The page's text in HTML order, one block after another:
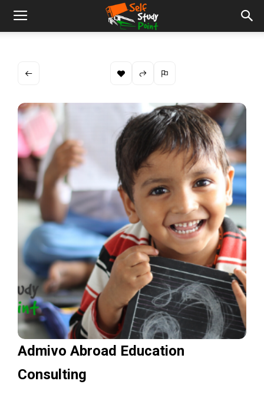
Admivo Abroad Education
Consulting